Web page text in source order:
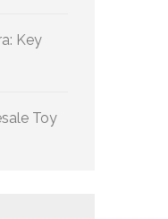
Key
Toy